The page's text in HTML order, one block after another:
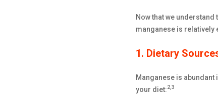
Now that we
manganese is relatively
1. Dietary
Manganese is
your diet:2,3